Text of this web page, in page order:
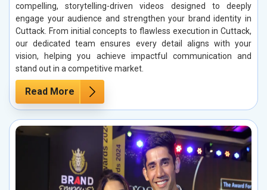
compelling, storytelling-driven videos designed to deeply
engage your audience and strengthen your brand identity in
Cuttack. From initial concepts to flawless execution in Cuttack,
our dedicated team ensures every detail aligns with your
vision, helping you achieve impactful communication and
stand out in a competitive market.
Read More